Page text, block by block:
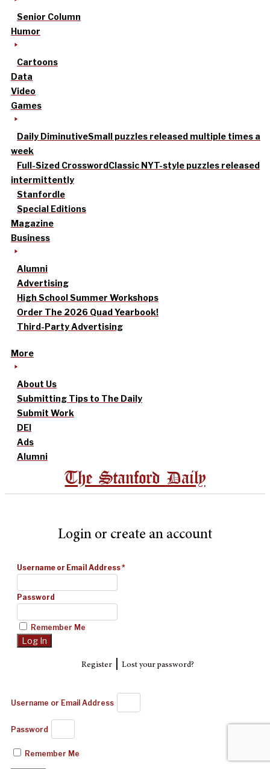
Senior Column
Humor
Cartoons
Data
Video
Games
Daily DiminutiveSmall puzzles released multiple times a
week
Full-Sized CrosswordClassic NYT-style puzzles released
intermittently
Stanfordle
Special Editions
Magazine
Business
Alumni
Advertising
High School Summer Workshops
Order The 2026 Quad Yearbook!
Third-Party Advertising
More
About Us
Submitting Tips to The Daily
Submit Work
DEI
Ads
Alumni
The Stanford Daily
Login or create an account
Username or Email Address*
Password
Remember Me
Register| Lost your password?
Username or Email Address
Password
Remember Me